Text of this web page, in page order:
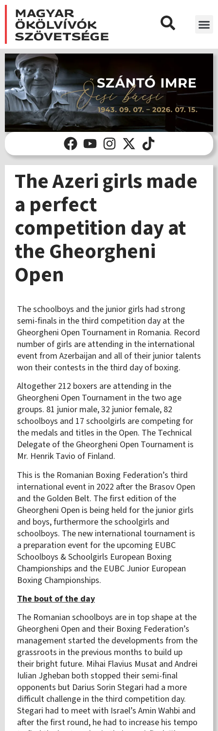
The Azeri girls made
a perfect
competition day at
the Gheorgheni
Open
The schoolboys and the junior girls had strong
semi-finals in the third competition day at the
Gheorgheni Open Tournament in Romania. Record
number of girls are attending in the international
event from Azerbaijan and all of their junior talents
won their contests in the third day of boxing.
Altogether 212 boxers are attending in the
Gheorgheni Open Tournament in the two age
groups. 81 junior male, 32 junior female, 82
schoolboys and 17 schoolgirls are competing for
the medals and titles in the Open. The Technical
Delegate of the Gheorgheni Open Tournament is
Mr. Henrik Tavio of Finland.
This is the Romanian Boxing Federation’s third
international event in 2022 after the Brasov Open
and the Golden Belt. The first edition of the
Gheorgheni Open is being held for the junior girls
and boys, furthermore the schoolgirls and
schoolboys. The new international tournament is
a preparation event for the upcoming EUBC
Schoolboys & Schoolgirls European Boxing
Championships and the EUBC Junior European
Boxing Championships.
The bout of the day
The Romanian schoolboys are in top shape at the
Gheorgheni Open and their Boxing Federation’s
management started the developments from the
grassroots in the previous months to build up
their bright future. Mihai Flavius Musat and Andrei
Iulian Jgheban both stopped their semi-final
opponents but Darius Sorin Stegari had a more
difficult challenge in the third competition day.
Stegari had to meet with Israel’s Amin Wahbi and
after the first round, he had to increase his tempo